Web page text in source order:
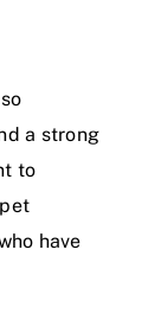
a strong
to
have